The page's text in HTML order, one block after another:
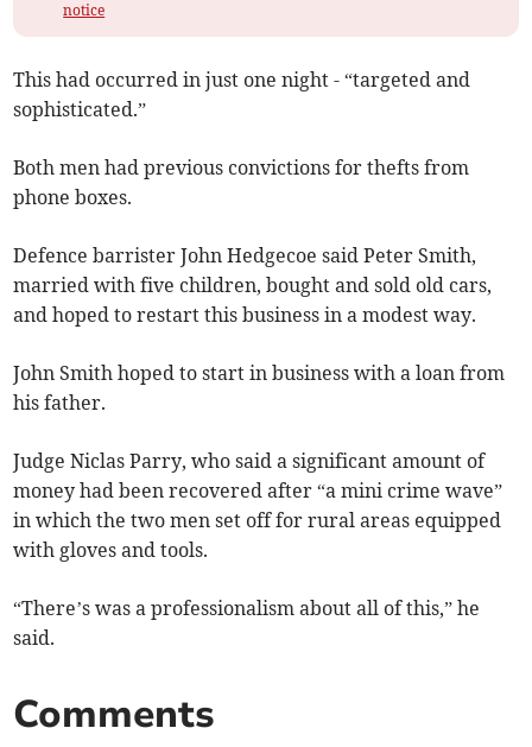
notice
This had occurred in just one night - “targeted and
sophisticated.”
Both men had previous convictions for thefts from
phone boxes.
Defence barrister John Hedgecoe said Peter Smith,
married with five children, bought and sold old cars,
and hoped to restart this business in a modest way.
John Smith hoped to start in business with a loan from
his father.
Judge Niclas Parry, who said a significant amount of
money had been recovered after “a mini crime wave”
in which the two men set off for rural areas equipped
with gloves and tools.
“There’s was a professionalism about all of this,” he
said.
Comments